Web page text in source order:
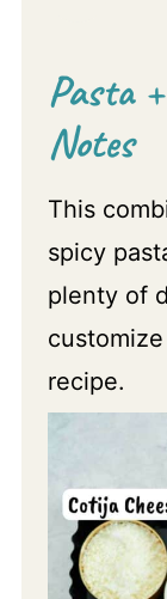
Pasta
Notes
This
spicy
plenty of
recipe.